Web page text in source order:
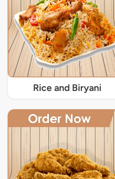
Rice and Biryani